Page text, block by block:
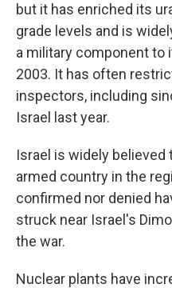
but it has enriched its
grade levels and is
a military component to
2003. It has often
inspectors, including
Israel last year.
Israel is widely believed
armed country in the
confirmed nor denied
struck near Israel's
the war.
Nuclear plants have